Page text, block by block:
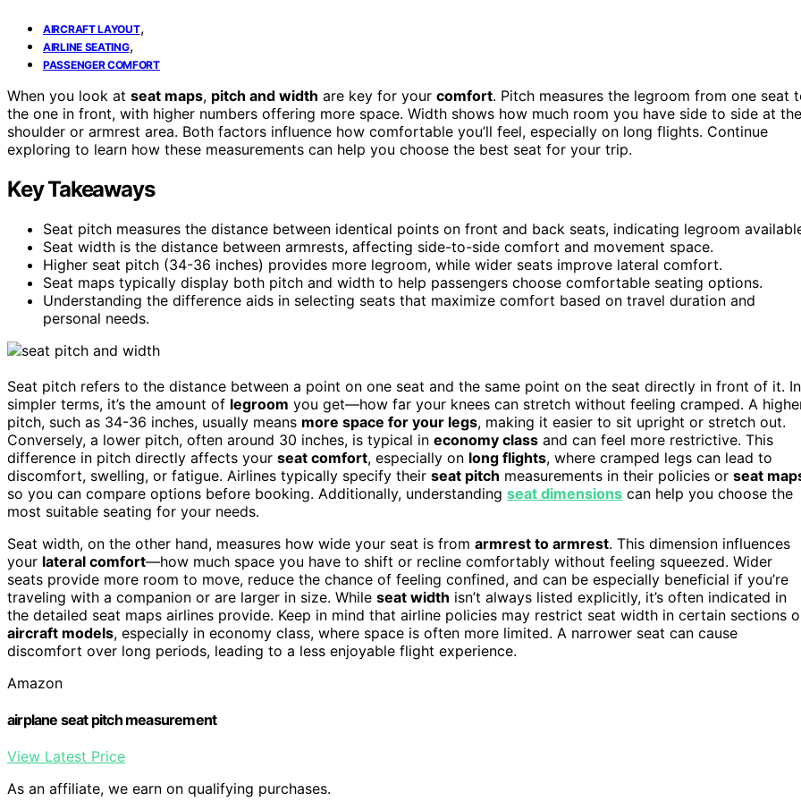
AIRCRAFT LAYOUT,
AIRLINE SEATING,
PASSENGER COMFORT
When you look at seat maps, pitch and width are key for your comfort. Pitch measures the legroom from one seat
the one in front, with higher numbers offering more space. Width shows how much room you have side to side at the
shoulder or armrest area. Both factors influence how comfortable you’ll feel, especially on long flights. Continue
exploring to learn how these measurements can help you choose the best seat for your trip.
Key Takeaways
Seat pitch measures the distance between identical points on front and back seats, indicating legroom
Seat width is the distance between armrests, affecting side-to-side comfort and movement space.
Higher seat pitch (34-36 inches) provides more legroom, while wider seats improve lateral comfort.
Seat maps typically display both pitch and width to help passengers choose comfortable seating options.
Understanding the difference aids in selecting seats that maximize comfort based on travel duration and
personal needs.
Seat pitch refers to the distance between a point on one seat and the same point on the seat directly in front of it. In
simpler terms, it’s the amount of legroom you get—how far your knees can stretch without feeling cramped. A
pitch, such as 34-36 inches, usually means more space for your legs, making it easier to sit upright or stretch out.
Conversely, a lower pitch, often around 30 inches, is typical in economy class and can feel more restrictive. This
difference in pitch directly affects your seat comfort, especially on long flights, where cramped legs can lead to
discomfort, swelling, or fatigue. Airlines typically specify their seat pitch measurements in their policies or seat
so you can compare options before booking. Additionally, understanding seat dimensions can help you choose the
most suitable seating for your needs.
Seat width, on the other hand, measures how wide your seat is from armrest to armrest. This dimension influences
your lateral comfort—how much space you have to shift or recline comfortably without feeling squeezed. Wider
seats provide more room to move, reduce the chance of feeling confined, and can be especially beneficial if you’re
traveling with a companion or are larger in size. While seat width isn’t always listed explicitly, it’s often indicated in
the detailed seat maps airlines provide. Keep in mind that airline policies may restrict seat width in certain sections
aircraft models, especially in economy class, where space is often more limited. A narrower seat can cause
discomfort over long periods, leading to a less enjoyable flight experience.
Amazon
airplane seat pitch measurement
View Latest Price
As an affiliate, we earn on qualifying purchases.